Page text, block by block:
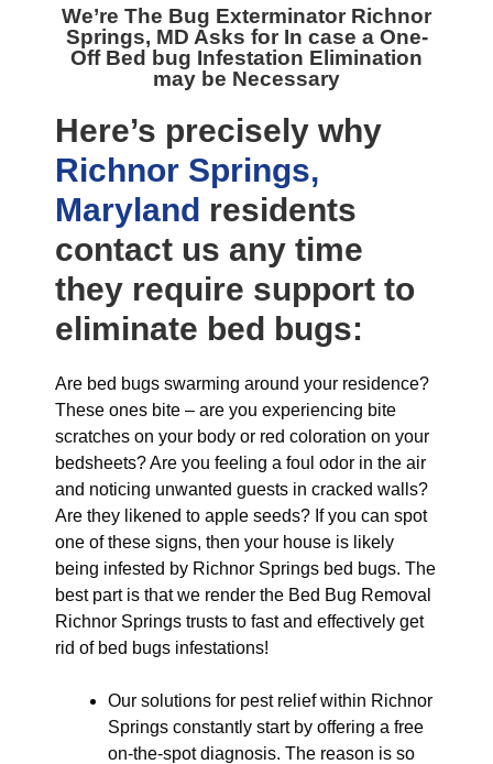
We’re The Bug Exterminator Richnor
Springs, MD Asks for In case a One-
Off Bed bug Infestation Elimination
may be Necessary
Here’s precisely why
Richnor Springs,
Maryland residents
contact us any time
they require support to
eliminate bed bugs:
Are bed bugs swarming around your residence?
These ones bite – are you experiencing bite
scratches on your body or red coloration on your
bedsheets? Are you feeling a foul odor in the air
and noticing unwanted guests in cracked walls?
Are they likened to apple seeds? If you can spot
one of these signs, then your house is likely
being infested by Richnor Springs bed bugs. The
best part is that we render the Bed Bug Removal
Richnor Springs trusts to fast and effectively get
rid of bed bugs infestations!
Our solutions for pest relief within Richnor
Springs constantly start by offering a free
on-the-spot diagnosis. The reason is so